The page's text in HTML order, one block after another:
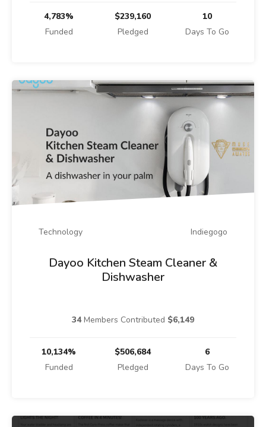
4,783%
Funded
$239,160
Pledged
10
Days To Go
Technology Indiegogo
Dayoo Kitchen Steam Cleaner &
Dishwasher
34Members Contributed $6,149
10,134%
Funded
$506,684
Pledged
6
Days To Go